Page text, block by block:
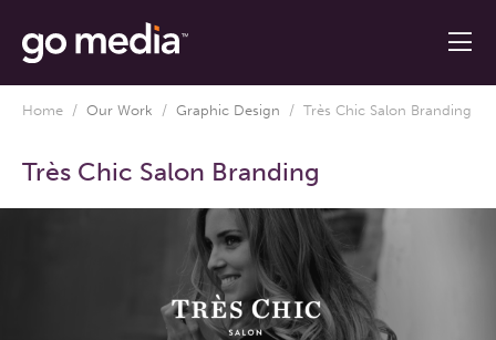
Home / Our Work / Graphic Design / Très Chic Salon Branding
Très Chic Salon Branding